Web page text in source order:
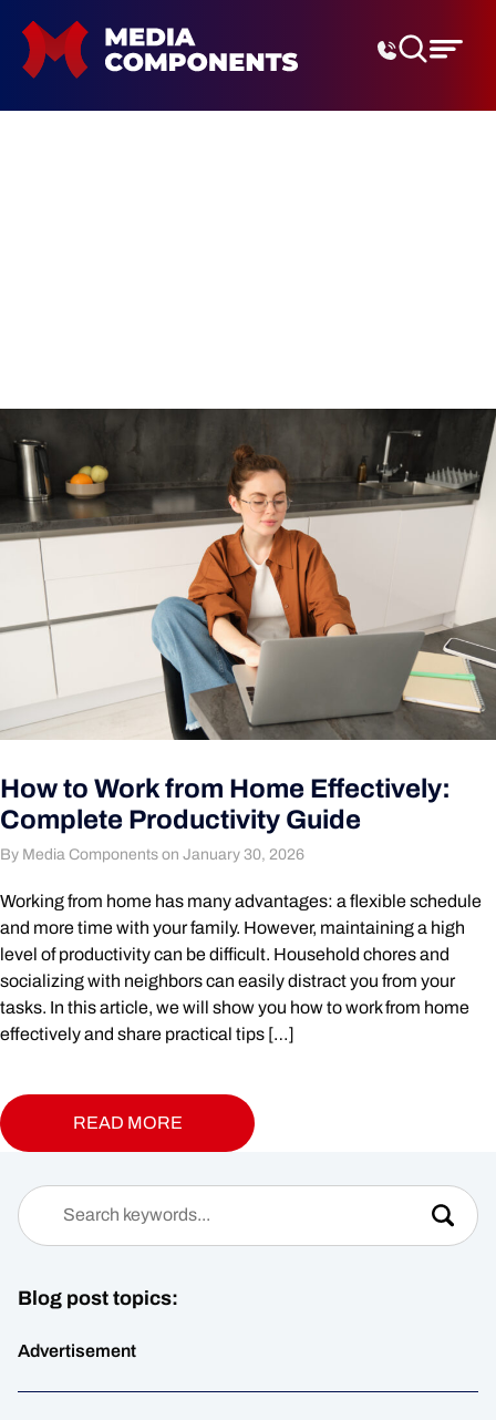
How to Work from Home Effectively:
Complete Productivity Guide
By Media Components on January 30, 2026
Working from home has many advantages: a flexible schedule
and more time with your family. However, maintaining a high
level of productivity can be difficult. Household chores and
socializing with neighbors can easily distract you from your
tasks. In this article, we will show you how to work from home
effectively and share practical tips […]
READ MORE
Blog post topics:
Advertisement